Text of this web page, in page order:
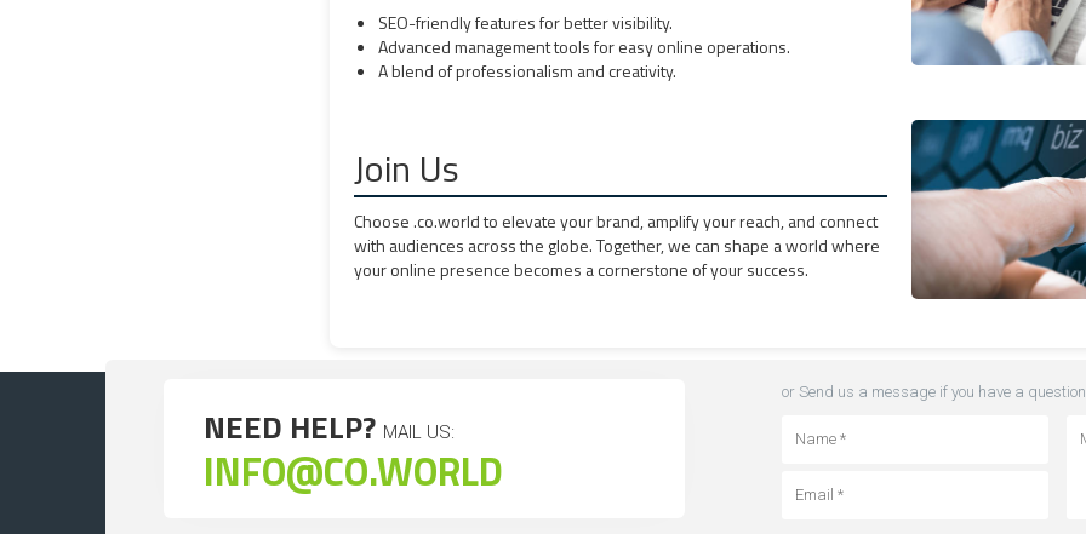
SEO-friendly features for better visibility.
Advanced management tools for easy online operations.
A blend of professionalism and creativity.
Join Us
Choose .co.world to elevate your brand, amplify your reach, and connect
with audiences across the globe. Together, we can shape a world where
your online presence becomes a cornerstone of your success.
NEED HELP? MAIL US:
INFO@CO.WORLD
or Send us a message if you have a question